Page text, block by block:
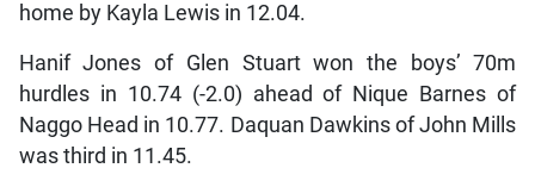
home by Kayla Lewis in 12.04.
Hanif Jones of Glen Stuart won the boys’ 70m
hurdles in 10.74 (-2.0) ahead of Nique Barnes of
Naggo Head in 10.77. Daquan Dawkins of John Mills
was third in 11.45.